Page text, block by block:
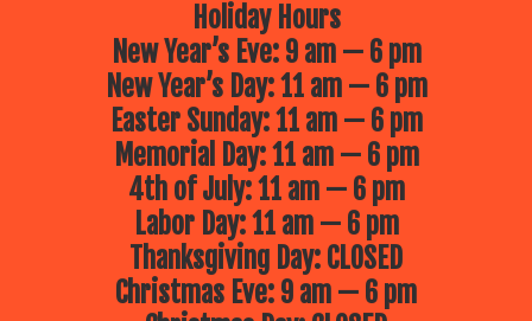
Holiday Hours
New Year’s Eve: 9 am — 6 pm
New Year’s Day: 11 am — 6 pm
Easter Sunday: 11 am — 6 pm
Memorial Day: 11 am — 6 pm
4th of July: 11 am — 6 pm
Labor Day: 11 am — 6 pm
Thanksgiving Day: CLOSED
Christmas Eve: 9 am — 6 pm